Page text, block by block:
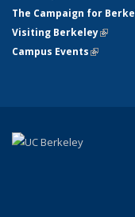
The Campaign for
Visiting Berkeley(link is
Campus Events(link is